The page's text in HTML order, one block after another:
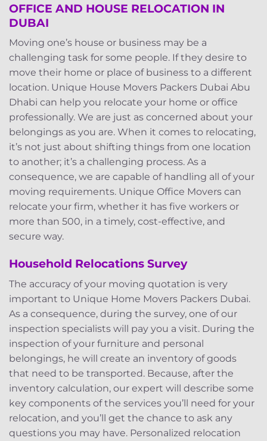
OFFICE AND HOUSE RELOCATION IN
DUBAI
Moving one’s house or business may be a
challenging task for some people. If they desire to
move their home or place of business to a different
location. Unique House Movers Packers Dubai Abu
Dhabi can help you relocate your home or office
professionally. We are just as concerned about your
belongings as you are. When it comes to relocating,
it’s not just about shifting things from one location
to another; it’s a challenging process. As a
consequence, we are capable of handling all of your
moving requirements. Unique Office Movers can
relocate your firm, whether it has five workers or
more than 500, in a timely, cost-effective, and
secure way.
Household Relocations Survey
The accuracy of your moving quotation is very
important to Unique Home Movers Packers Dubai.
As a consequence, during the survey, one of our
inspection specialists will pay you a visit. During the
inspection of your furniture and personal
belongings, he will create an inventory of goods
that need to be transported. Because, after the
inventory calculation, our expert will describe some
key components of the services you’ll need for your
relocation, and you’ll get the chance to ask any
questions you may have. Personalized relocation